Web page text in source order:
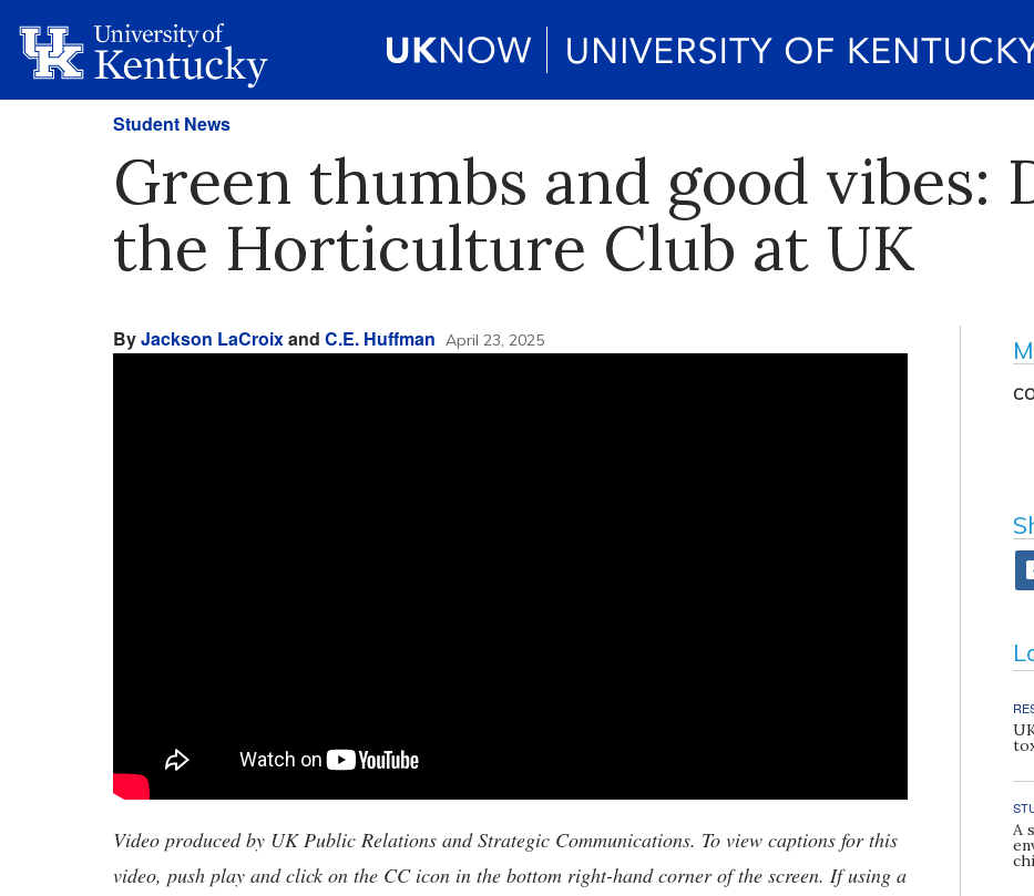
Student News
Green thumbs and good vibes:
the Horticulture Club at UK
ByJackson LaCroixand C.E. Huffman April 23, 2025
Video produced by UK Public Relations and Strategic Communications. To view captions for this
video, push play and click on the CC icon in the bottom right-hand corner of the screen. If using a
A